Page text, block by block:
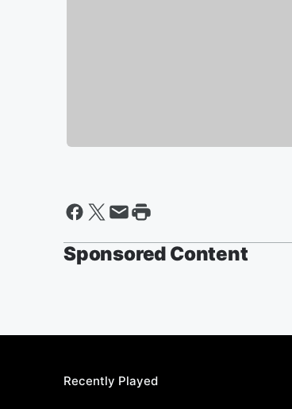
Sponsored Content
Recently Played